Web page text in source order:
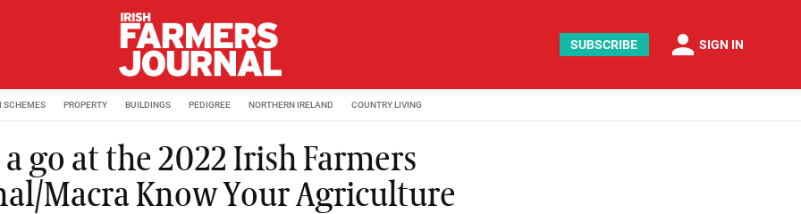
SUBSCRIBE person SIGN IN
SCHEMES PROPERTY BUILDINGS PEDIGREE NORTHERN IRELAND COUNTRY LIVING
a go at the 2022 Irish Farmers
Macra Know Your Agriculture